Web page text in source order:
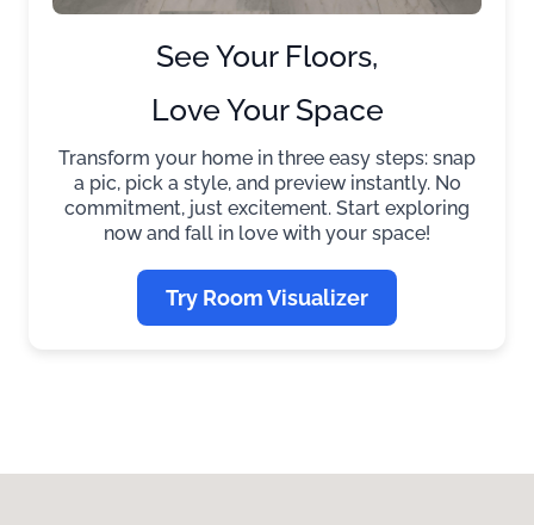
See Your Floors,
Love Your Space
Transform your home in three easy steps: snap
a pic, pick a style, and preview instantly. No
commitment, just excitement. Start exploring
now and fall in love with your space!
Try Room Visualizer